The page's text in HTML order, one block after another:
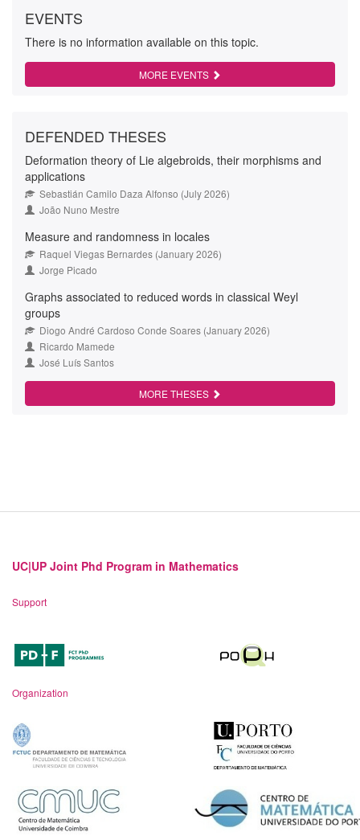
EVENTS
There is no information available on this topic.
MORE EVENTS
DEFENDED THESES
Deformation theory of Lie algebroids, their morphisms and
applications
Sebastián Camilo Daza Alfonso (July 2026)
João Nuno Mestre
Measure and randomness in locales
Raquel Viegas Bernardes (January 2026)
Jorge Picado
Graphs associated to reduced words in classical Weyl
groups
Diogo André Cardoso Conde Soares (January 2026)
Ricardo Mamede
José Luís Santos
MORE THESES
UC|UP Joint Phd Program in Mathematics
Support
Organization